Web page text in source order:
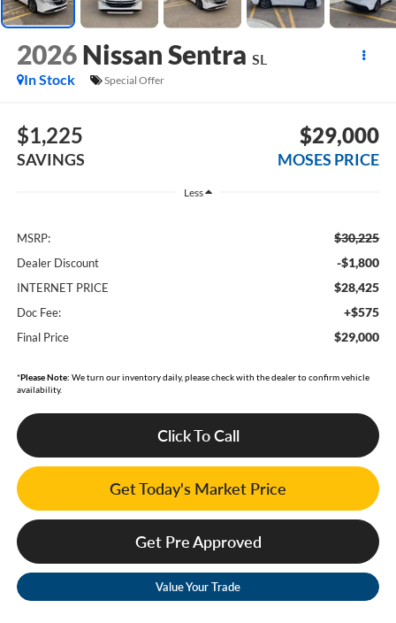
2026 Nissan Sentra SL
In Stock
Special Offer
$1,225
SAVINGS
$29,000
MOSES PRICE
Less
MSRP: $30,225
Dealer Discount -$1,800
INTERNET PRICE $28,425
Doc Fee: +$575
Final Price $29,000
*Please Note: We turn our inventory daily, please check with the dealer to confirm vehicle
availability.
Click To Call
Get Today's Market Price
Get Pre Approved
Value Your Trade